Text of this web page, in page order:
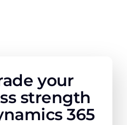
your
strength
365